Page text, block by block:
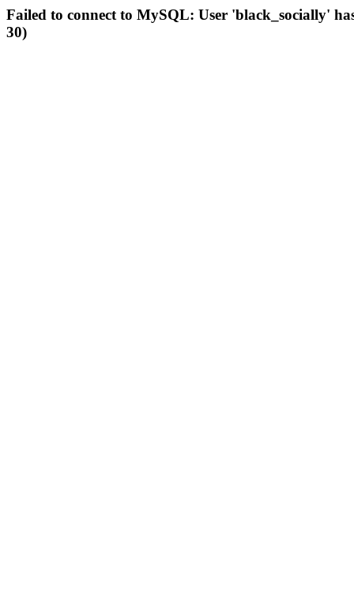
Failed to connect to MySQL: User 'black_socially'
30)